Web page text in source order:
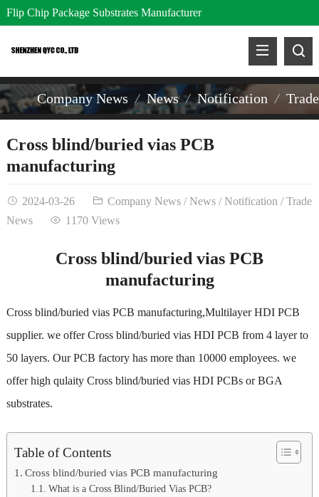
Flip Chip Package Substrates Manufacturer
Company News News Notification
Cross blind/buried vias PCB
manufacturing
2024-03-26 Company News/News/Notification /Trade
News
1170 Views
Cross blind/buried vias PCB
manufacturing
Cross blind/buried vias PCB manufacturing,Multilayer HDI PCB
supplier. we offer Cross blind/buried vias HDI PCB from 4 layer to
50 layers. Our PCB factory has more than 10000 employees. we
offer high qulaity Cross blind/buried vias HDI PCBs or BGA
substrates.
Table of Contents
Cross blind/buried vias PCB manufacturing
What is a Cross Blind/Buried Vias PCB?